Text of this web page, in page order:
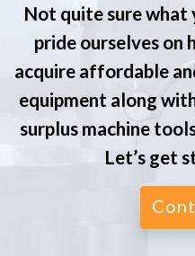
Not quite sure what
pride ourselves on
acquire affordable
equipment along
surplus machine
Let’s get